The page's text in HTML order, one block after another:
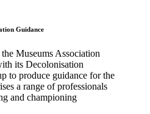
Guidance
Museums Association
its Decolonisation
to produce guidance for the
a range of professionals
and championing